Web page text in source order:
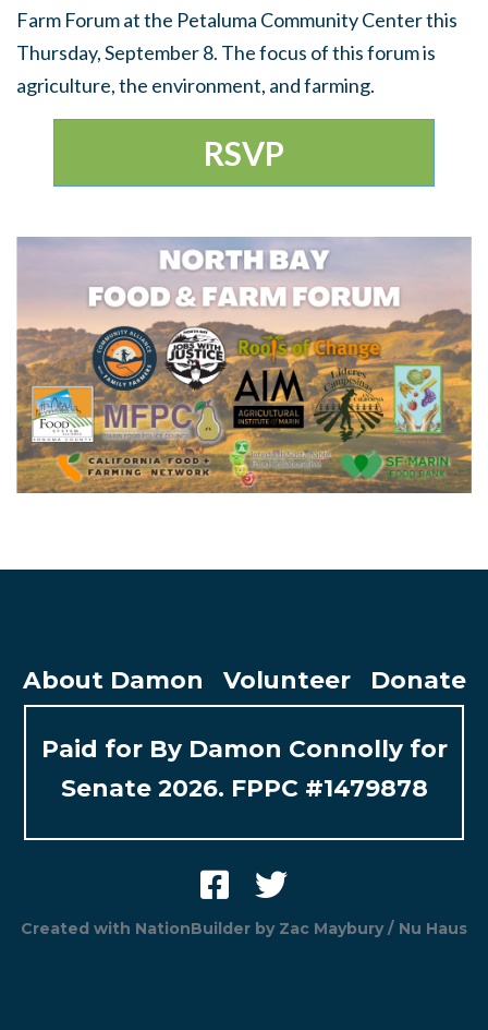
Farm Forum at the Petaluma Community Center this
Thursday, September 8. The focus of this forum is
agriculture, the environment, and farming.
RSVP
About Damon Volunteer Donate
Paid for By Damon Connolly for
Senate 2026. FPPC #1479878
Created with NationBuilder by Zac Maybury / Nu Haus